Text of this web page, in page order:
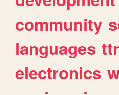
community
languages
electronics